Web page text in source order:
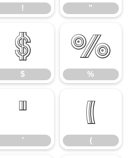
! "
$
$
%
%
'
'
(
(